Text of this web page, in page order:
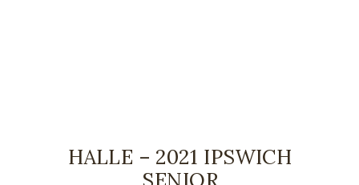
HALLE – 2021 IPSWICH